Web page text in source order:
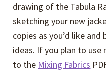
drawing of the Tabula
sketching your new
copies as you’d like
ideas. If you plan to
to the Mixing Fabrics